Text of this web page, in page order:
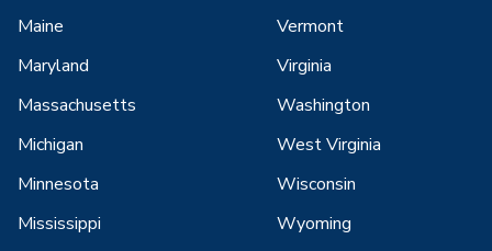
Maine
Maryland
Massachusetts
Michigan
Minnesota
Mississippi
Vermont
Virginia
Washington
West Virginia
Wisconsin
Wyoming